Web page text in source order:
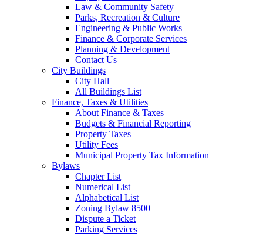
Law & Community Safety
Parks, Recreation & Culture
Engineering & Public Works
Finance & Corporate Services
Planning & Development
Contact Us
City Buildings
City Hall
All Buildings List
Finance, Taxes & Utilities
About Finance & Taxes
Budgets & Financial Reporting
Property Taxes
Utility Fees
Municipal Property Tax Information
Bylaws
Chapter List
Numerical List
Alphabetical List
Zoning Bylaw 8500
Dispute a Ticket
Parking Services